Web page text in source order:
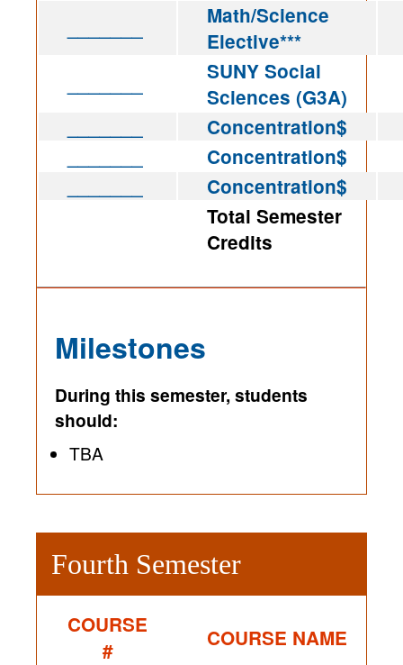
Math/Science
Elective***
SUNY Social
Sciences (G3A)
Concentration$
Concentration$
Concentration$
Total Semester
Credits
Milestones
During this semester, students
should:
TBA
Fourth Semester
COURSE
#
COURSE NAME